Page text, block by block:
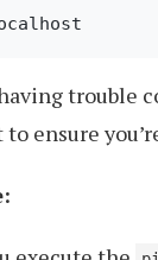
trouble
ensure